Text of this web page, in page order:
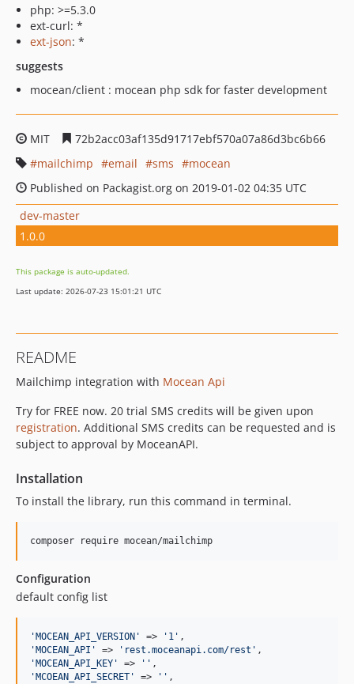
php: >=5.3.0
ext-curl: *
ext-json: *
suggests
mocean/client : mocean php sdk for faster development
MIT
72b2acc03af135d91717ebf570a07a86d3bc6b66
mailchimp
email sms
mocean
Published on Packagist.org on 2019-01-02 04:35 UTC
dev-master
1.0.0
This package is auto-updated.
Last update: 2026-07-23 15:01:21 UTC
README
Mailchimp integration with Mocean Api
Try for FREE now. 20 trial SMS credits will be given upon
registration. Additional SMS credits can be requested and is
subject to approval by MoceanAPI.
Installation
To install the library, run this command in terminal.
composer require mocean/mailchimp
Configuration
default config list
' MOCEAN_API_VERSION ' => ' 1 '
' MOCEAN_API ' => ' rest.moceanapi.com/rest '
' MOCEAN_API_KEY ' => ''
' MCOEAN_API_SECRET ' => ''